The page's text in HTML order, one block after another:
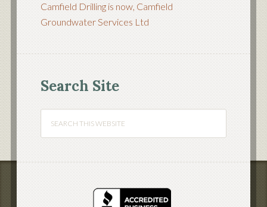
Camfield Drilling is now, Camfield
Groundwater Services Ltd
Search Site